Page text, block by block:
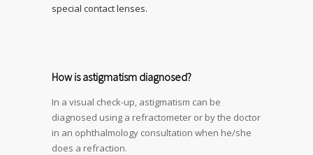
special contact lenses.
How is astigmatism diagnosed?
In a visual check-up, astigmatism can be
diagnosed using a refractometer or by the doctor
in an ophthalmology consultation when he/she
does a refraction.